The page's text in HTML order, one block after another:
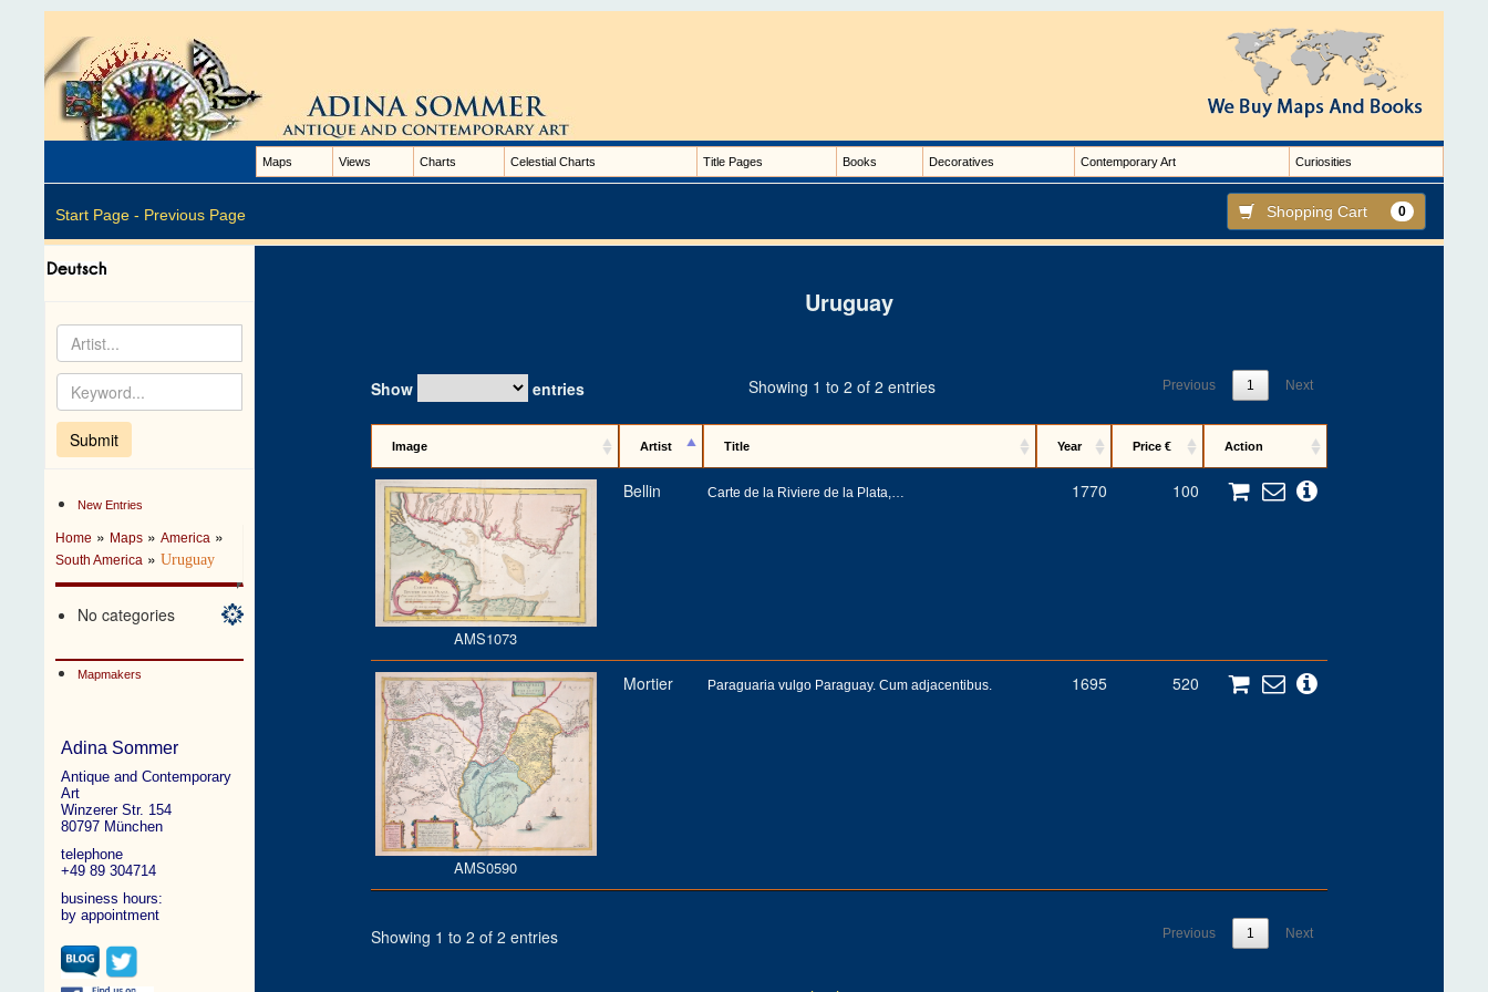
Maps Views Charts Celestial Charts Title Pages Books Decoratives Contemporary Art Curiosities
Start Page - Previous Page Shopping Cart 0
New Entries
Home » Maps »America »
South America »Uruguay
No categories
Mapmakers
Adina Sommer
Antique and Contemporary
Art
Winzerer Str. 154
80797 München
telephone
+49 89 304714
business hours:
by appointment
Uruguay
Show entries Showing 1 to 2 of 2 entries Previous 1 Next
Image Artist Title Year Price € Action
AMS1073
Bellin Carte de la Riviere de la Plata,… 1770 100
AMS0590
Mortier Paraguaria vulgo Paraguay. Cum adjacentibus. 1695 520
Showing 1 to 2 of 2 entries Previous 1 Next